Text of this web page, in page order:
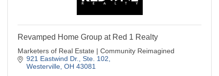
Revamped Home Group at Red 1 Realty
Marketers of Real Estate | Community Reimagined
921 Eastwind Dr., Ste. 102
Westerville OH 43081